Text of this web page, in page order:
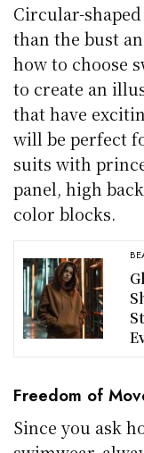
Circular-
than the bust
how to choose
to create an
that have
will be perfect
suits with
panel, high
color blocks.
Freedom of
Since you ask